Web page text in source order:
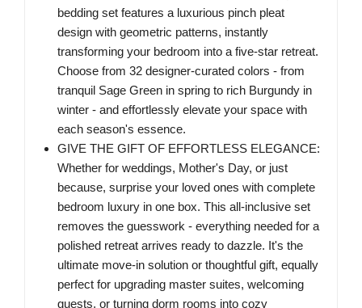
bedding set features a luxurious pinch pleat
design with geometric patterns, instantly
transforming your bedroom into a five-star retreat.
Choose from 32 designer-curated colors - from
tranquil Sage Green in spring to rich Burgundy in
winter - and effortlessly elevate your space with
each season's essence.
GIVE THE GIFT OF EFFORTLESS ELEGANCE:
Whether for weddings, Mother's Day, or just
because, surprise your loved ones with complete
bedroom luxury in one box. This all-inclusive set
removes the guesswork - everything needed for a
polished retreat arrives ready to dazzle. It's the
ultimate move-in solution or thoughtful gift, equally
perfect for upgrading master suites, welcoming
guests, or turning dorm rooms into cozy